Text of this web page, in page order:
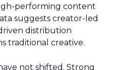
performing content
suggests creator-led
distribution
traditional creative.
not shifted. Strong